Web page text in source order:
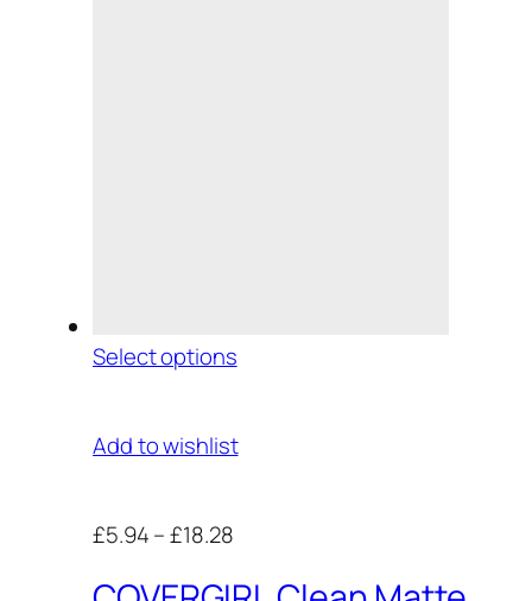
Select options
Add to wishlist
£5.94–£18.28